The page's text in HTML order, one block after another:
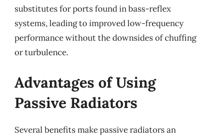
substitutes for ports found in bass-reflex
systems, leading to improved low-frequency
performance without the downsides of chuffing
or turbulence.
Advantages of Using
Passive Radiators
Several benefits make passive radiators an